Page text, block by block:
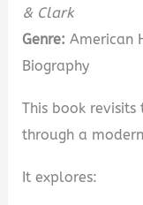
& Clark
Genre: American
Biography
This book
through a
It explores: